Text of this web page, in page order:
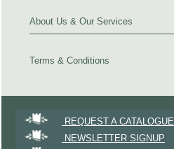
About Us & Our Services
Terms & Conditions
REQUEST A CATALOGUE
NEWSLETTER SIGNUP